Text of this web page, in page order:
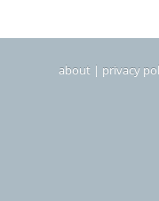
about | privacy